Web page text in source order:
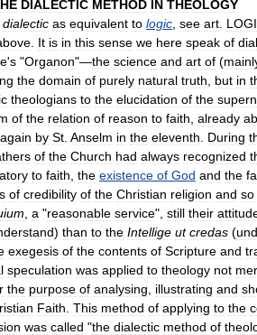
DIALECTIC METHOD IN THEOLOGY
dialectic as equivalent to logic see art
It is in this sense we here speak of
's "Organon"—the science and art of (
the domain of purely natural truth but in
theologians to the elucidation of the
of the relation of reason to faith already
again by St Anselm in the eleventh During
of the Church had always recognized
to faith the existence of God and the
of credibility of the Christian religion and so
a "reasonable service", still their
) than to the Intellige ut credas (
exegesis of the contents of Scripture and
speculation was applied to theology not
the purpose of analysing illustrating and
Faith This method of applying to the
was called "the dialectic method of